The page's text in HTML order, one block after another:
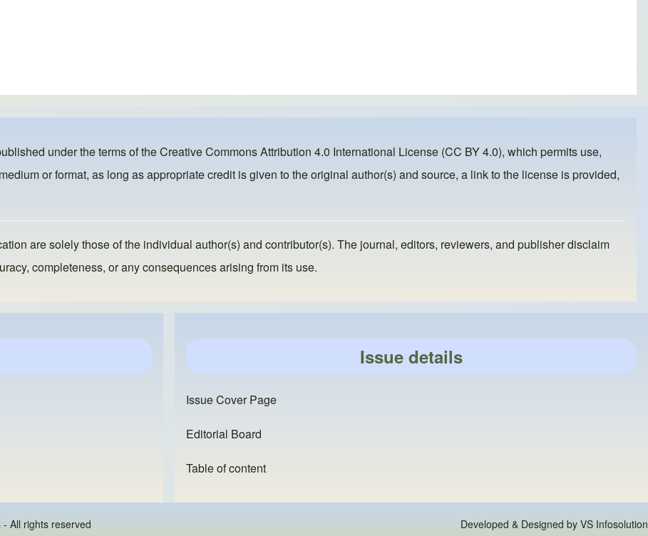
under the terms of theCreative Commons Attribution 4.0 International License (CC BY 4.0), which permits use,
or format, as long as appropriate credit is given to the original author(s) and source, a link to the license is provided,
are solely those of the individual author(s) and contributor(s). The journal, editors, reviewers, and publisher disclaim
completeness, or any consequences arising from its use.
Issue details
Issue Cover Page
Editorial Board
Table of content
- All rights reserved Developed & Designed by VS Infosolution